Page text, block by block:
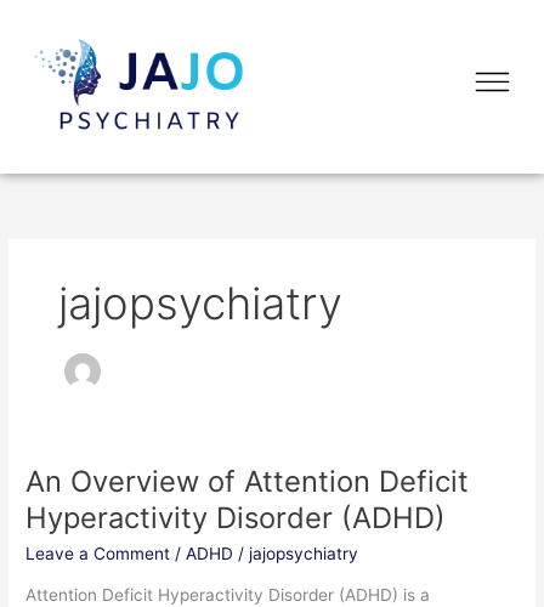
content
jajopsychiatry
An Overview of Attention Deficit
Hyperactivity Disorder (ADHD)
Leave a Comment /ADHD /jajopsychiatry
Attention Deficit Hyperactivity Disorder (ADHD) is a
An
Overview
of
Attention